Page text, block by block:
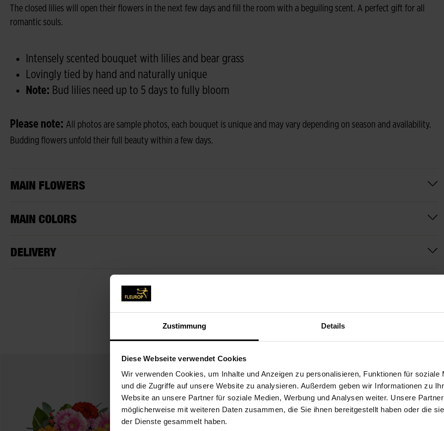
Zustimmung Details
Diese Webseite verwendet Cookies
Wir verwenden Cookies, um Inhalte und Anzeigen zu personalisieren, Funktionen für soziale
und die Zugriffe auf unsere Website zu analysieren. Außerdem geben wir Informationen zu
Website an unsere Partner für soziale Medien, Werbung und Analysen weiter. Unsere
möglicherweise mit weiteren Daten zusammen, die Sie ihnen bereitgestellt haben oder die
der Dienste gesammelt haben.
The closed lilies will open their flowers in the next few days and fill the room with a beguiling scent. A perfect gift for all
romantic souls.
Intensely scented bouquet with lilies and bear grass
Lovingly tied by hand and naturally unique
Note: Bud lilies need up to 5 days to fully bloom
Please note: All photos are sample photos, each bouquet is unique and may vary depending on season and availability.
Budding flowers unfold their full beauty within a few days.
MAIN FLOWERS
MAIN COLORS
DELIVERY
MORE BOUQUETS FOR YOU